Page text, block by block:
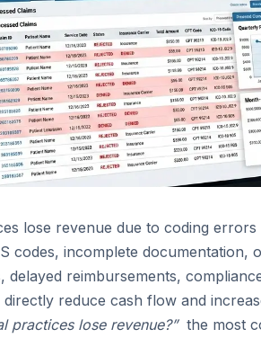
lose revenue due to coding
codes, incomplete documentation,
delayed reimbursements,
reduce cash flow and
practices lose revenue?”the most